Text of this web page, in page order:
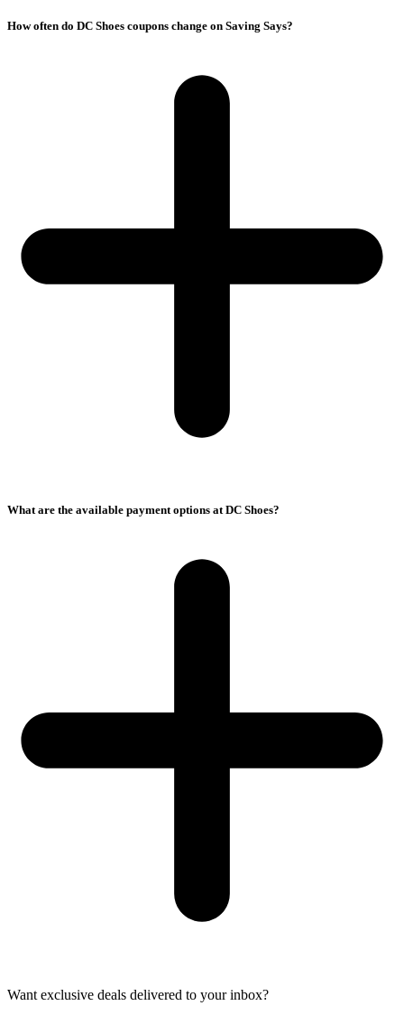
How often do DC Shoes coupons change on Saving Says?
What are the available payment options at DC Shoes?
Want exclusive deals delivered to your inbox?